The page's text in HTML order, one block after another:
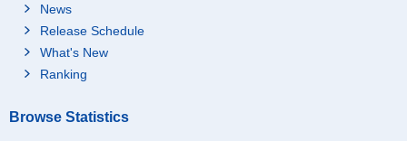
News
Release Schedule
What's New
Ranking
Browse Statistics